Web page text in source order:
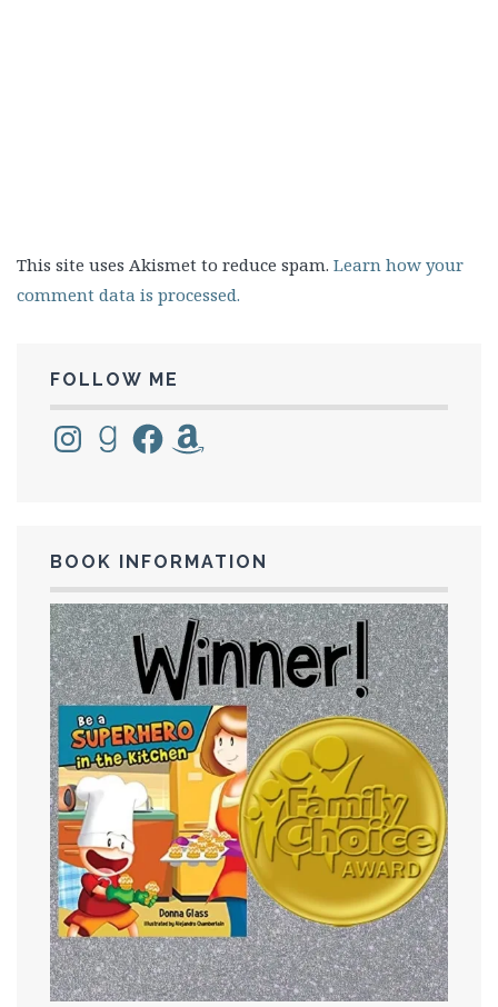
This site uses Akismet to reduce spam. Learn how your
comment data is processed.
FOLLOW ME
InstagramGoodreadsFacebookAmazon
BOOK INFORMATION